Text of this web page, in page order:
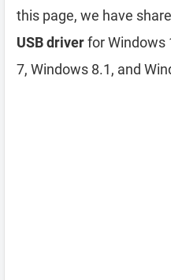
this page, we have
USB driverfor Windows
7, Windows 8.1, and